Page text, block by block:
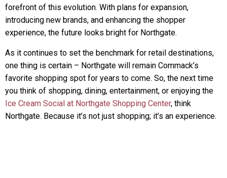
forefront of this evolution. With plans for expansion,
introducing new brands, and enhancing the shopper
experience, the future looks bright for Northgate.
As it continues to set the benchmark for retail destinations,
one thing is certain – Northgate will remain Commack’s
favorite shopping spot for years to come. So, the next time
you think of shopping, dining, entertainment, or enjoying the
Ice Cream Social at Northgate Shopping Center, think
Northgate. Because it’s not just shopping; it’s an experience.